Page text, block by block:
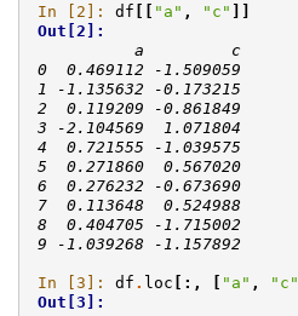
In [2]: df [[ "a" , "c" ]]
Out[2]:
          a         c
0  0.469112 -1.509059
1 -1.135632 -0.173215
2  0.119209 -0.861849
3 -2.104569  1.071804
4  0.721555 -1.039575
5  0.271860  0.567020
6  0.276232 -0.673690
7  0.113648  0.524988
8  0.404705 -1.715002
9 -1.039268 -1.157892
In [3]: df . loc [:, [ "a" , "c"
Out[3]: